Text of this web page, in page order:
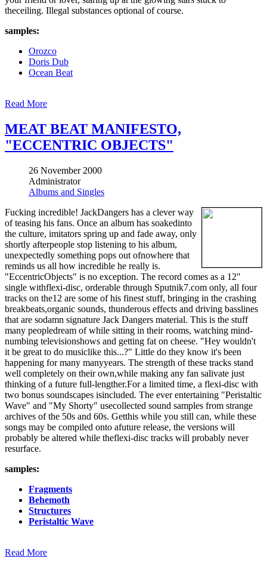
theceiling. Illegal substances optional of course.
samples:
Orozco
Doris Dub
Ocean Beat
Read More
MEAT BEAT MANIFESTO,
"ECCENTRIC OBJECTS"
26 November 2000
Administrator
Albums and Singles
Fucking incredible! JackDangers has a clever way
of teasing his fans. Once an album has soakedinto
the culture, imitators spring up and fade away, only
shortly afterpeople stop listening to his album,
unexpectedly something pops out ofnowhere that
reminds us all how incredible he really is.
"EccentricObjects" is no exception. The record comes as a 12"
single withflexi-disc, orderable through Sputnik7.com only, all four
tracks on the12 are some of his finest stuff, bringing in the crashing
breakbeats,organic sounds, thunderous effects and driving basslines
that are sodamn signature Jack Dangers material. This is the stuff
many peopledream of while sitting in their rooms, watching mind-
numbing televisionshows and getting fat on cheese. "Hey wouldn't
it be great to do musiclike this...?" Little do they know it's been
happening for many manyyears. The strength of these tracks stand
well completely on their own,while making any fan salivate just
thinking of a future full-lengther.For a limited time, a flexi-disc with
two bonus soundscapes isincluded. The ever entertaining "Peristaltic
Wave" and "My Shorty" usecollected sound samples from strange
archives of the 50s and 60s. Getthis while you still can, while these
songs may be compiled onto afuture release, the versions will
probably be altered while theflexi-disc tracks will probably never
resurface.
samples:
Fragments
Behemoth
Structures
Peristaltic Wave
Read More